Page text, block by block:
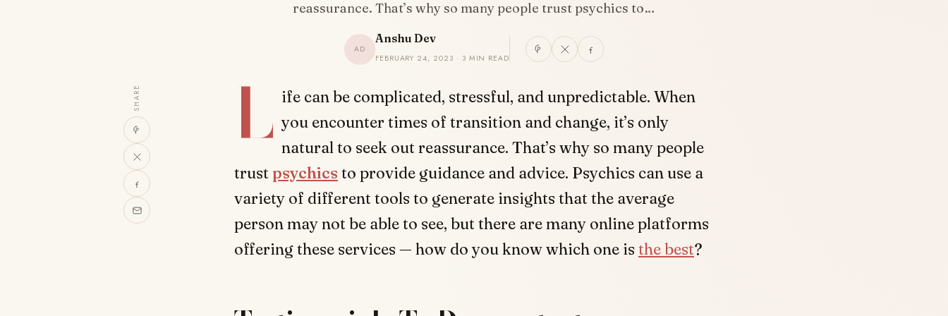
reassurance. That’s why so many people trust psychics to…
AD
Anshu Dev
FEBRUARY 24, 2023 · 3 MIN READ
SHARE L ife can be complicated, stressful, and unpredictable. When
you encounter times of transition and change, it’s only
natural to seek out reassurance. That’s why so many people
trust psychicsto provide guidance and advice. Psychics can use a
variety of different tools to generate insights that the average
person may not be able to see, but there are many online platforms
offering these services — how do you know which one isthe best?